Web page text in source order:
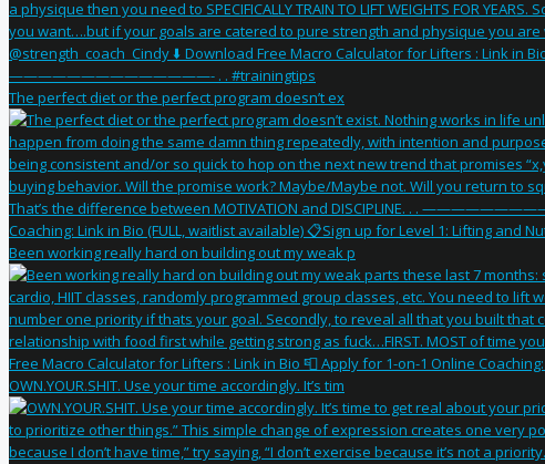
The perfect diet or the perfect program doesn’t ex
Been working really hard on building out my weak p
OWN.YOUR.SHIT. Use your time accordingly. It’s tim